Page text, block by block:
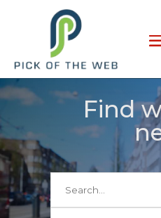
Find
Search
for